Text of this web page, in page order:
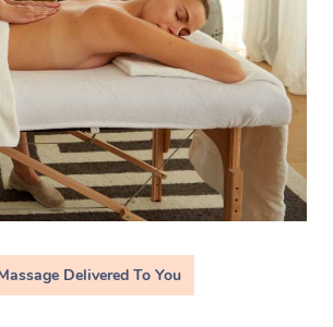
Delivered To You